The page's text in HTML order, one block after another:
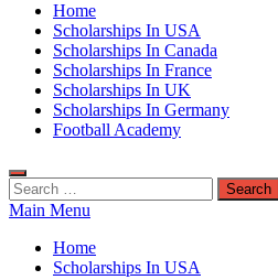
Home
Scholarships In USA
Scholarships In Canada
Scholarships In France
Scholarships In UK
Scholarships In Germany
Football Academy
Search
for:
Main Menu
Home
Scholarships In USA